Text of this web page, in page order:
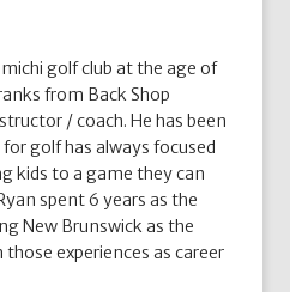
golf club at the age of
from Back Shop
/ coach. He has been
golf has always focused
kids to a game they can
spent 6 years as the
New Brunswick as the
experiences as career